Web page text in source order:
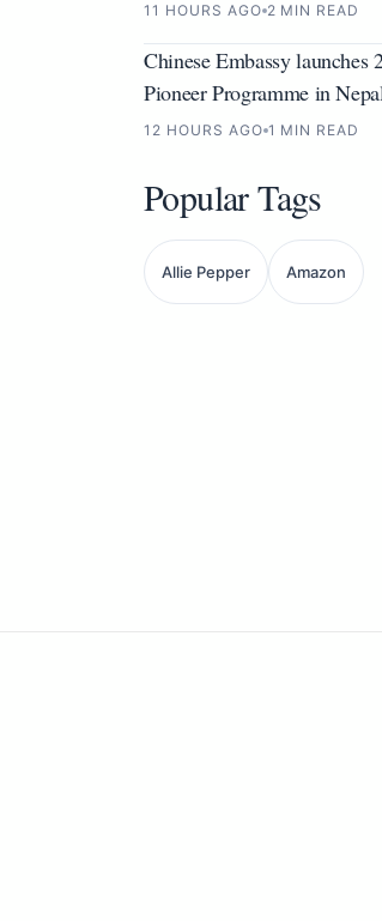
11 HOURS AGO 2 MIN READ
Chinese Embassy launches
Pioneer Programme in
12 HOURS AGO 1 MIN READ
Popular Tags
Allie Pepper Amazon